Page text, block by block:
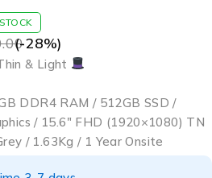
(-28%)
& Light
DDR4 RAM / 512GB SSD /
/ 15.6″ FHD (1920×1080) TN
/ 1.63Kg / 1 Year Onsite